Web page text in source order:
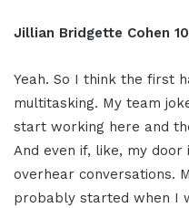
Jillian Bridgette Cohen
Yeah. So I think the first
multitasking. My team
start working here and
And even if, like, my
overhear conversations.
probably started when I